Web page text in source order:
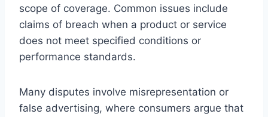
scope of coverage. Common issues include
claims of breach when a product or service
does not meet specified conditions or
performance standards.
Many disputes involve misrepresentation or
false advertising, where consumers argue that